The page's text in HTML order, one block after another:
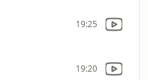
19:25
19:20